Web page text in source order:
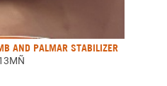
AND PALMAR STABILIZER